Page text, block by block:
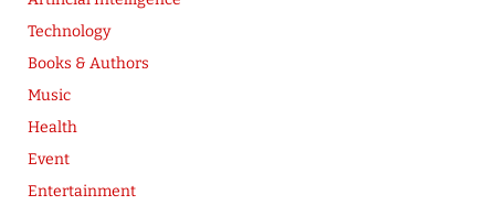
Technology
Books & Authors
Music
Health
Event
Entertainment